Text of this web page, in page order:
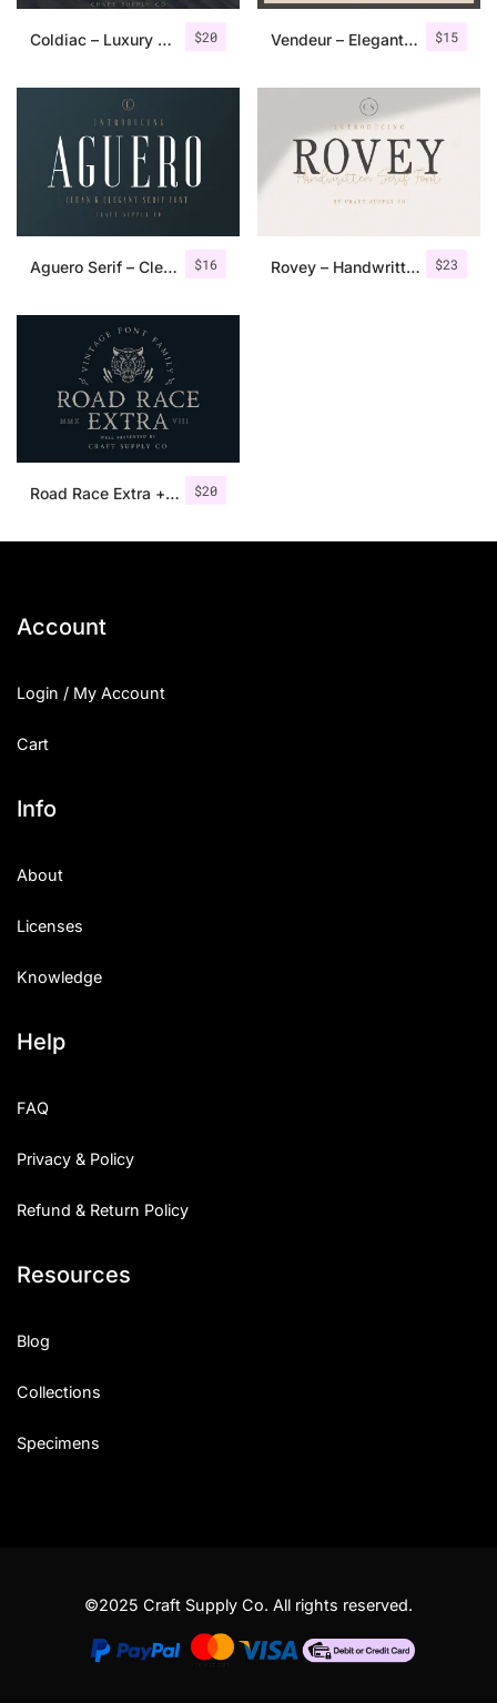
$20
Coldiac – Luxury Serif Font $15
Vendeur – Elegant Serif Font
$16
Aguero Serif – Clean & Elegant Font $23
Rovey – Handwritten Serif Font+Bonus
$20
Road Race Extra + Illustrations
Account
Login / My Account
Cart
Info
About
Licenses
Knowledge
Help
FAQ
Privacy & Policy
Refund & Return Policy
Resources
Blog
Collections
Specimens
©2025 Craft Supply Co. All rights reserved.